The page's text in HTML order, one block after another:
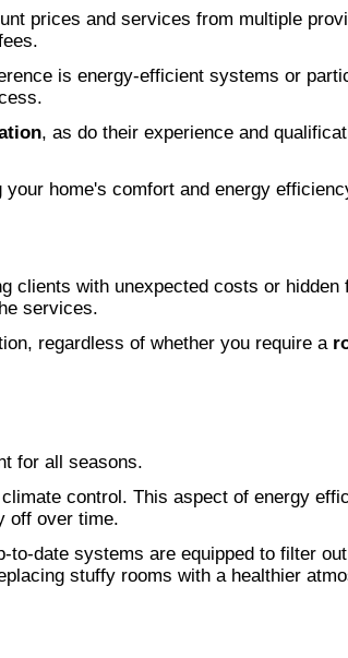
prices and services from multiple
is energy-efficient systems or
, as do their experience and
home's comfort and energy
with unexpected costs or
services.
regardless of whether you require a
for all seasons.
control. This aspect of energy
off over time.
to-date systems are equipped to filter
stuffy rooms with a healthier